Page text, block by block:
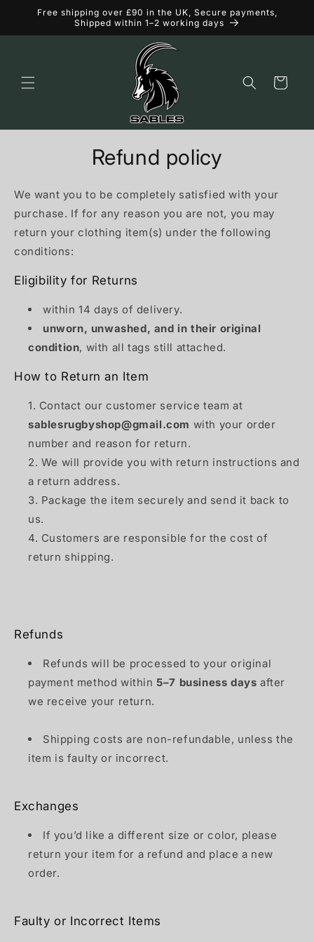
Skip to
Free shipping over £90 in the UK, Secure payments,
Shipped within 1–2 working days
Cart
Refund policy
We want you to be completely satisfied with your
purchase. If for any reason you are not, you may
return your clothing item(s) under the following
conditions:
Eligibility for Returns
within 14 days of delivery.
unworn, unwashed, and in their original
condition, with all tags still attached.
How to Return an Item
Contact our customer service team at
sablesrugbyshop@gmail.com with your order
number and reason for return.
We will provide you with return instructions and
a return address.
Package the item securely and send it back to
us.
Customers are responsible for the cost of
return shipping.
Refunds
Refunds will be processed to your original
payment method within5–7 business days after
we receive your return.
Shipping costs are non-refundable, unless the
item is faulty or incorrect.
Exchanges
If you’d like a different size or color, please
return your item for a refund and place a new
order.
Faulty or Incorrect Items